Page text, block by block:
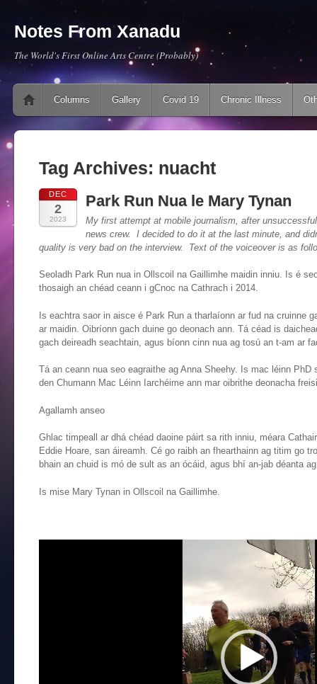
Notes From Xanadu
The World's First Online Arts Centre (Probably)
Main menu
Skip to content
Columns Gallery Covid 19 Chronic Illness
Tag Archives: nuacht
DEC
2
2023
Park Run Nua le Mary Tynan
My first attempt at mobile journalism, after
news crew. I decided to do it at the last minute, and
quality is very bad on the interview. Text of the voiceover is as
Seoladh Park Run nua in Ollscoil na Gaillimhe maidin inniu. Is é
thosaigh an chéad ceann i gCnoc na Cathrach i 2014.
Is eachtra saor in aisce é Park Run a tharlaíonn ar fud na cruinne
ar maidin. Oibríonn gach duine go deonach ann. Tá céad is
gach deireadh seachtain, agus bíonn cinn nua ag tosú an t-am ar
Tá an ceann nua seo eagraithe ag Anna Sheehy. Is mac léinn
den Chumann Mac Léinn Iarchéime ann mar oibrithe deonacha
Agallamh anseo
Ghlac timpeall ar dhá chéad daoine páirt sa rith inniu, méara
Eddie Hoare, san áireamh. Cé go raibh an fhearthainn ag titim go
bhain an chuid is mó de sult as an ócáid, agus bhí an-jab déanta
Is mise Mary Tynan in Ollscoil na Gaillimhe.